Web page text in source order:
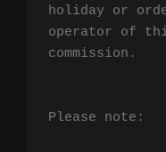
holiday or
operator of
commission.
Please note: